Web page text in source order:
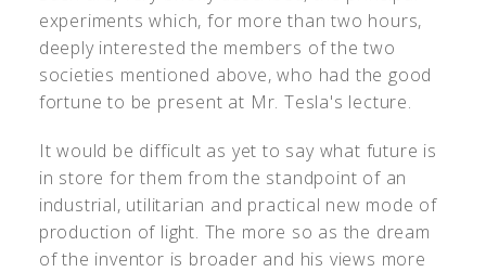
experiments which, for more than two hours,
deeply interested the members of the two
societies mentioned above, who had the good
fortune to be present at Mr. Tesla's lecture.
It would be difficult as yet to say what future is
in store for them from the standpoint of an
industrial, utilitarian and practical new mode of
production of light. The more so as the dream
of the inventor is broader and his views more